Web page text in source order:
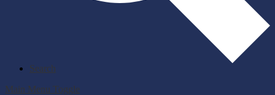
Search
Main Menu Toggle